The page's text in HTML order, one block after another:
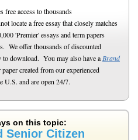
free access to thousands
locate a free essay that closely matches
'Premier' essays and term papers
We offer thousands of discounted
to download. You may also have a Brand
created from our experienced
U.S. and are open 24/7.
on this topic:
Senior Citizen